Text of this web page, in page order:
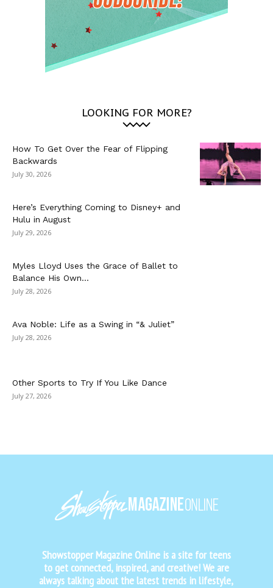
LOOKING FOR MORE?
How To Get Over the Fear of Flipping
Backwards
July 30, 2026
Here’s Everything Coming to Disney+ and
Hulu in August
July 29, 2026
Myles Lloyd Uses the Grace of Ballet to
Balance His Own...
July 28, 2026
Ava Noble: Life as a Swing in “& Juliet”
July 28, 2026
Other Sports to Try If You Like Dance
July 27, 2026
Showstopper Magazine Online is a site for teens
to get connected, inspired, and creative! We are
always talking about the latest trends in lifestyle,